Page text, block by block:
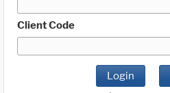
Client Code
Login